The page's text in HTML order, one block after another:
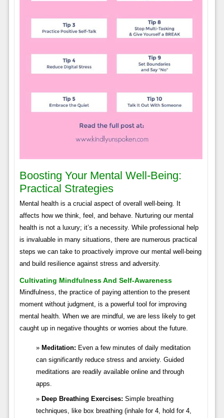
Boosting Your Mental Well-Being:
Practical Strategies
Mental health is a crucial aspect of overall well-being. It
affects how we think, feel, and behave. Nurturing our mental
health is not a luxury; it’s a necessity. While professional help
is invaluable in many situations, there are numerous practical
steps we can take to proactively improve our mental well-being
and build resilience against stress and adversity.
Cultivating Mindfulness And Self-Awareness
Mindfulness, the practice of paying attention to the present
moment without judgment, is a powerful tool for improving
mental health. When we are mindful, we are less likely to get
caught up in negative thoughts or worries about the future.
Meditation: Even a few minutes of daily meditation
can significantly reduce stress and anxiety. Guided
meditations are readily available online and through
apps.
Deep Breathing Exercises: Simple breathing
techniques, like box breathing (inhale for 4, hold for 4,